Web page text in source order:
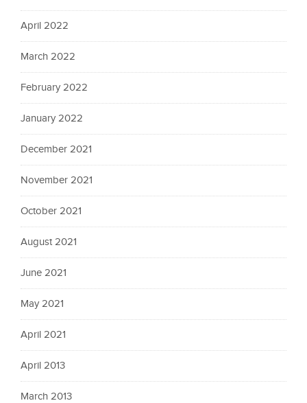
April 2022
March 2022
February 2022
January 2022
December 2021
November 2021
October 2021
August 2021
June 2021
May 2021
April 2021
April 2013
March 2013